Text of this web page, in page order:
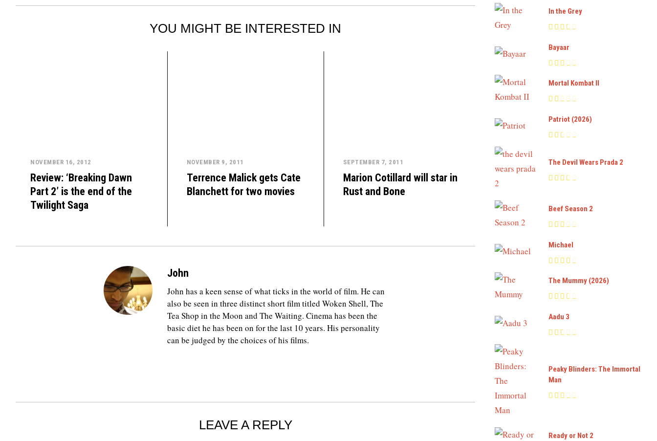
YOU MIGHT BE INTERESTED IN
NOVEMBER 16, 2012
Review: ‘Breaking Dawn
Part 2’ is the end of the
Twilight Saga
NOVEMBER 9, 2011
Terrence Malick gets Cate
Blanchett for two movies
SEPTEMBER 7, 2011
Marion Cotillard will star in
Rust and Bone
John
John has a keen sense of what ticks in the world of film. He can
also be seen in three distinct short film titled Woken Shell, The
Tea Shop in the Moon and The Waiting. Cinema has been the
basic diet he has been on for the last 10 years. His personality
can be judged by the choices of his films.
LEAVE A REPLY
In the Grey
Bayaar
Mortal Kombat II
Patriot (2026)
The Devil Wears Prada 2
Beef Season 2
Michael
The Mummy (2026)
Aadu 3
Peaky Blinders: The Immortal
Man
Ready or Not 2